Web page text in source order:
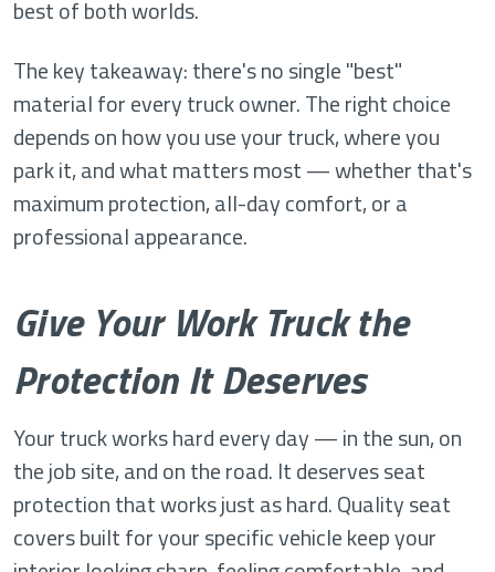
best of both worlds.
The key takeaway: there's no single "best"
material for every truck owner. The right choice
depends on how you use your truck, where you
park it, and what matters most — whether that's
maximum protection, all-day comfort, or a
professional appearance.
Give Your Work Truck the
Protection It Deserves
Your truck works hard every day — in the sun, on
the job site, and on the road. It deserves seat
protection that works just as hard. Quality seat
covers built for your specific vehicle keep your